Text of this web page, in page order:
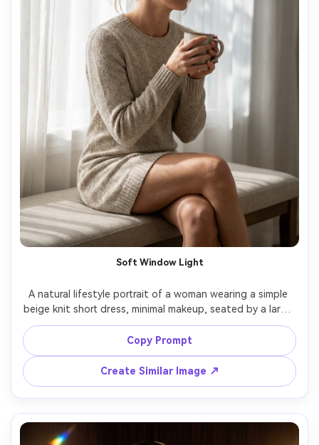
Soft Window Light
A natural lifestyle portrait of a woman wearing a simple
beige knit short dress, minimal makeup, seated by a large
window with sheer curtains, soft morning light, gentle
shadows, shot on Canon R5, 85mm f/1.8, half-body
framing, photorealistic skin pores, realistic knit texture,
Copy Prompt
Create Similar Image ↗